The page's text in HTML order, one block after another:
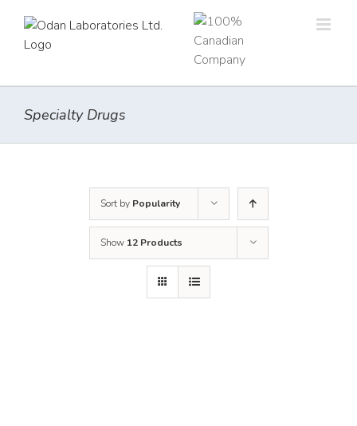
content
Specialty Drugs
Sort by Popularity
Show 12 Products